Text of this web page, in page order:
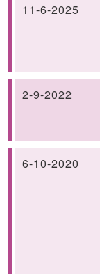
11-6-2025
2-9-2022
6-10-2020